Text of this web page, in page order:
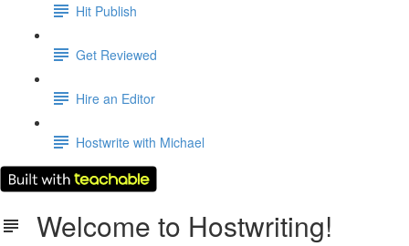
Hit Publish
Get Reviewed
Hire an Editor
Hostwrite with Michael
Welcome to Hostwriting!